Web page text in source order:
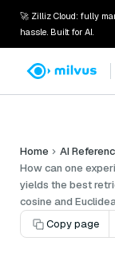
🚀 Zilliz Cloud: fully
hassle. Built for AI.
Home
AI
How can one
yields the best
cosine and
Copy page